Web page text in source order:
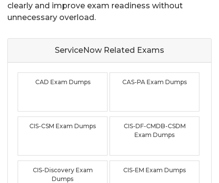
clearly and improve exam readiness without
unnecessary overload.
ServiceNow Related Exams
CAD Exam Dumps CAS-PA Exam Dumps
CIS-CSM Exam Dumps
CIS-DF-CMDB-CSDM
Exam Dumps
CIS-Discovery Exam
Dumps
CIS-EM Exam Dumps